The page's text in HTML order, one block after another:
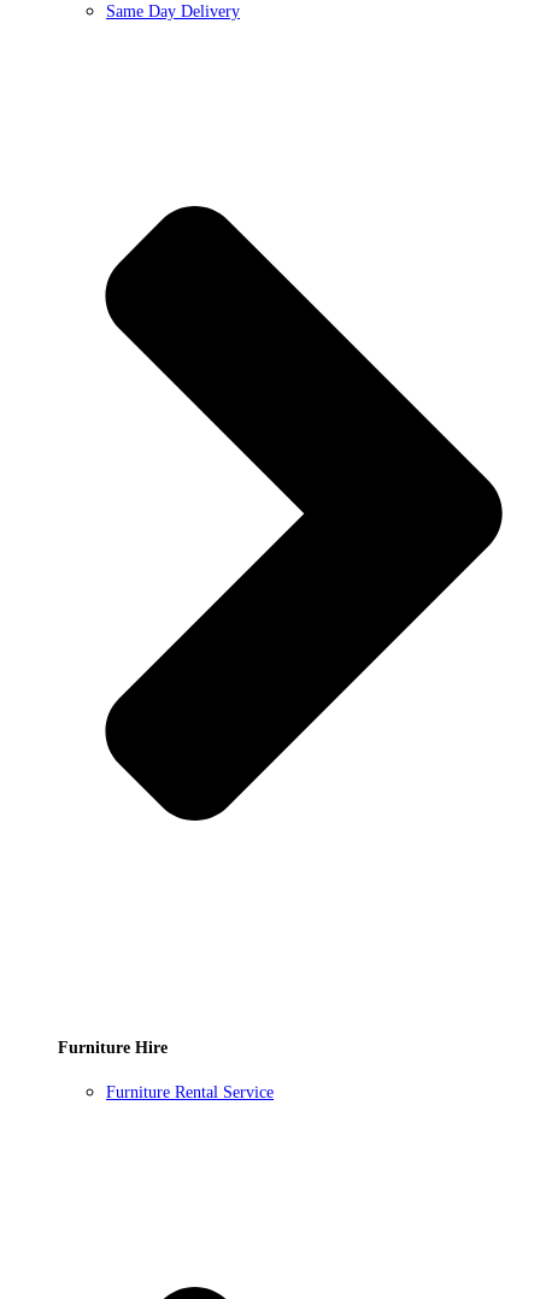
Same Day Delivery
Furniture Hire
Furniture Rental Service